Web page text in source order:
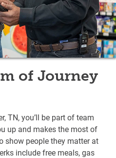
of Journey
TN, you’ll be part of team
up and makes the most of
show people they matter at
include free meals, gas